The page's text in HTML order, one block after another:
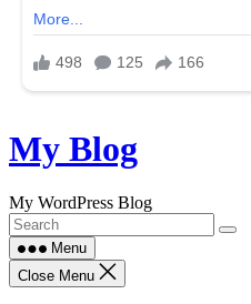
Skip
to
My Blog
My WordPress Blog
Menu
Close Menu